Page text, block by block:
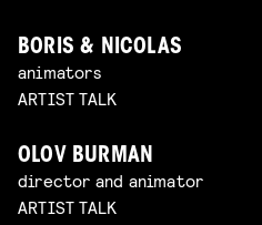
BORIS & NICOLAS
animators
ARTIST TALK
OLOV BURMAN
director and animator
ARTIST TALK